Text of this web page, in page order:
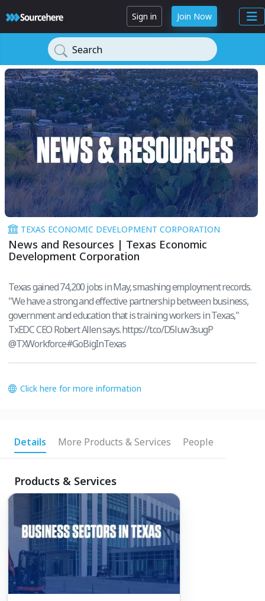
Sign in Join Now
Search
TEXAS ECONOMIC DEVELOPMENT CORPORATION
News and Resources | Texas Economic
Development Corporation
Texas gained 74,200 jobs in May, smashing employment records.
"We have a strong and effective partnership between business,
government and education that is training workers in Texas,"
TxEDC CEO Robert Allen says. https://t.co/D5luw3sugP
@TXWorkforce#GoBigInTexas
Click here for more information
Details More Products & Services People
Products & Services